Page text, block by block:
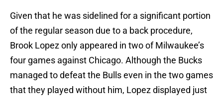
Given that he was sidelined for a significant portion
of the regular season due to a back procedure,
Brook Lopez only appeared in two of Milwaukee’s
four games against Chicago. Although the Bucks
managed to defeat the Bulls even in the two games
that they played without him, Lopez displayed just